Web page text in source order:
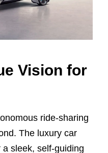
Vision for
ride-sharing
The luxury car
sleek, self-guiding